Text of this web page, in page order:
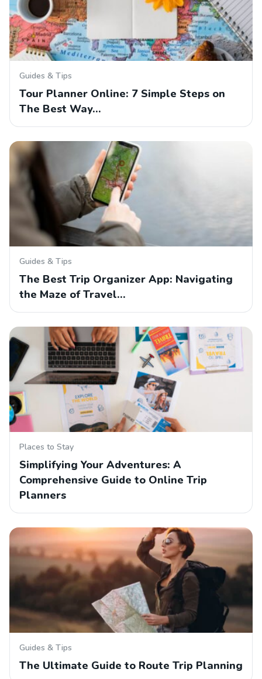
Guides & Tips
Tour Planner Online: 7 Simple Steps on
The Best Way…
Guides & Tips
The Best Trip Organizer App: Navigating
the Maze of Travel…
Places to Stay
Simplifying Your Adventures: A
Comprehensive Guide to Online Trip
Planners
Guides & Tips
The Ultimate Guide to Route Trip Planning